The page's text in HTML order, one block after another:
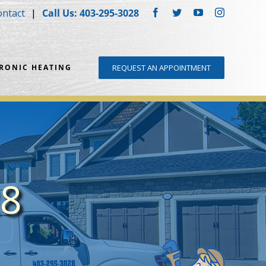
Call Us: 403-295-3028 Facebook
TwitterYouTubeInstagram
HEATING REQUEST AN APPOINTMENT